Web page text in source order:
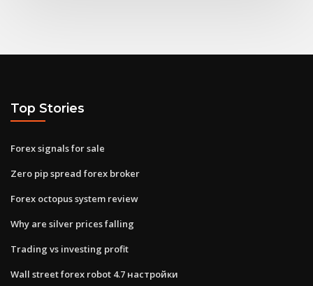
Top Stories
Forex signals for sale
Zero pip spread forex broker
Forex octopus system review
Why are silver prices falling
Trading vs investing profit
Wall street forex robot 4.7 настройки